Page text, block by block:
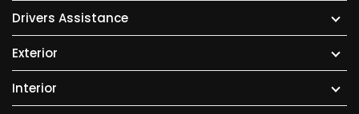
Drivers Assistance
Exterior
Interior